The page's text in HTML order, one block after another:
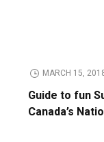
MARCH 15,
Guide to fun
Canada’s